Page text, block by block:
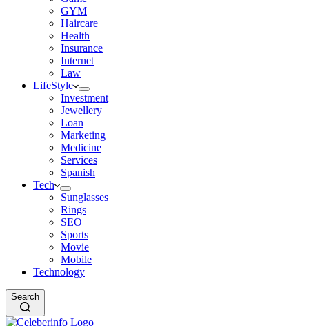
GYM
Haircare
Health
Insurance
Internet
Law
LifeStyle
Investment
Jewellery
Loan
Marketing
Medicine
Services
Spanish
Tech
Sunglasses
Rings
SEO
Sports
Movie
Mobile
Technology
Search